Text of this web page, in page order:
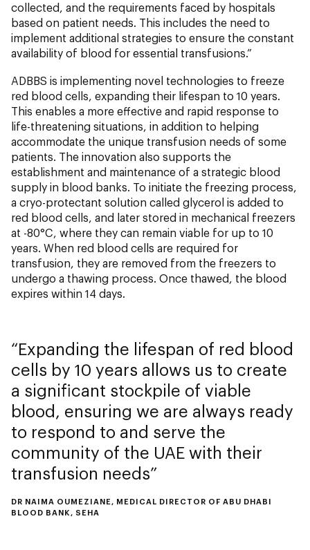
collected, and the requirements faced by hospitals
based on patient needs. This includes the need to
implement additional strategies to ensure the constant
availability of blood for essential transfusions.”
ADBBS is implementing novel technologies to freeze
red blood cells, expanding their lifespan to 10 years.
This enables a more effective and rapid response to
life-threatening situations, in addition to helping
accommodate the unique transfusion needs of some
patients. The innovation also supports the
establishment and maintenance of a strategic blood
supply in blood banks. To initiate the freezing process,
a cryo-protectant solution called glycerol is added to
red blood cells, and later stored in mechanical freezers
at -80°C, where they can remain viable for up to 10
years. When red blood cells are required for
transfusion, they are removed from the freezers to
undergo a thawing process. Once thawed, the blood
expires within 14 days.
Expanding the lifespan of red blood
cells by 10 years allows us to create
a significant stockpile of viable
blood, ensuring we are always ready
to respond to and serve the
community of the UAE with their
transfusion needs
DR NAIMA OUMEZIANE, MEDICAL DIRECTOR OF ABU DHABI
BLOOD BANK, SEHA